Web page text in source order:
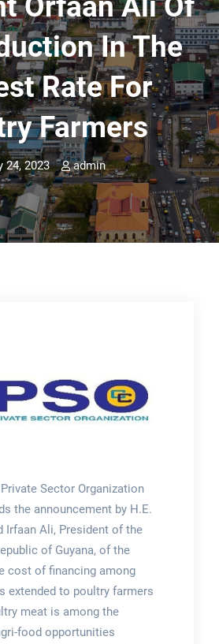
In The
Rate For
Farmers
24, 2023 admin
Sector Organization
the announcement by H.E.
Irfaan Ali, President of the
of Guyana, of the
cost of financing among
extended to poultry farmers
meat is among the
food opportunities